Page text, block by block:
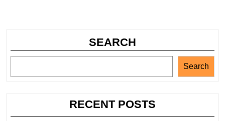
SEARCH
Search
RECENT POSTS